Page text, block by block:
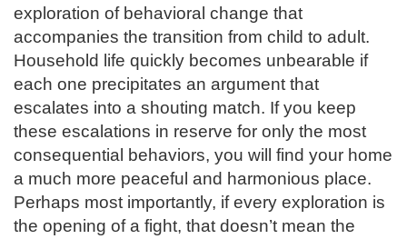
exploration of behavioral change that
accompanies the transition from child to adult.
Household life quickly becomes unbearable if
each one precipitates an argument that
escalates into a shouting match. If you keep
these escalations in reserve for only the most
consequential behaviors, you will find your home
a much more peaceful and harmonious place.
Perhaps most importantly, if every exploration is
the opening of a fight, that doesn’t mean the